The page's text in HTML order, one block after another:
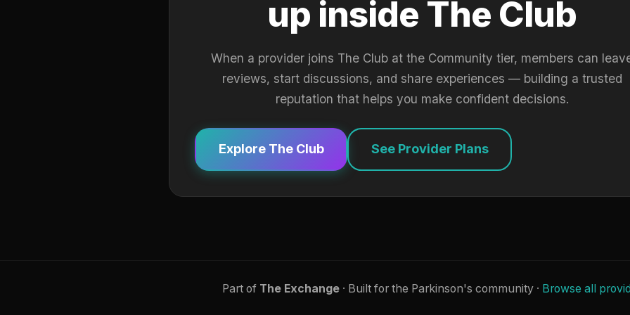
up inside The Club
When a provider joins The Club at the Community tier, members can
reviews, start discussions, and share experiences — building a trusted
reputation that helps you make confident decisions.
Explore The Club See Provider Plans
Part of The Exchange· Built for the Parkinson's community · Browse all